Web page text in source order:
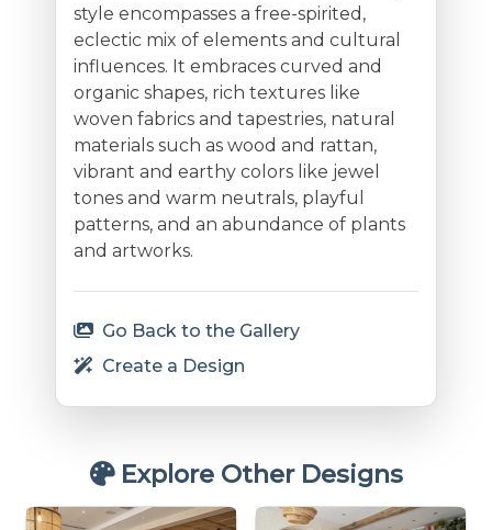
style encompasses a free-spirited,
eclectic mix of elements and cultural
influences. It embraces curved and
organic shapes, rich textures like
woven fabrics and tapestries, natural
materials such as wood and rattan,
vibrant and earthy colors like jewel
tones and warm neutrals, playful
patterns, and an abundance of plants
and artworks.
Go Back to the Gallery
Create a Design
Explore Other Designs